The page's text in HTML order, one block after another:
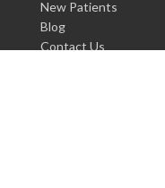
New Patients
Blog
Contact Us